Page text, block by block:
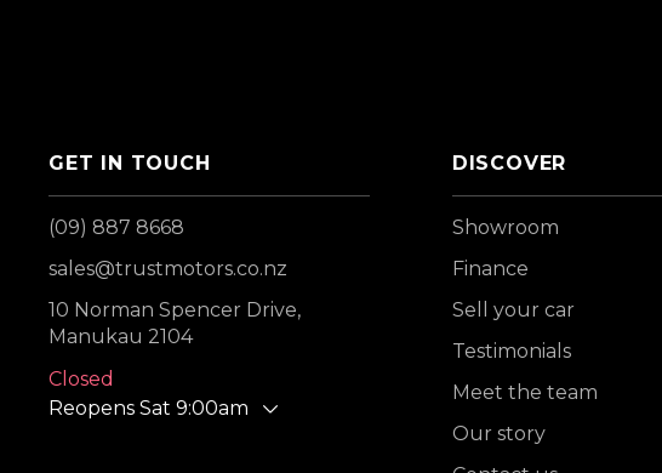
GET IN TOUCH
(09) 887 8668
sales@trustmotors.co.nz
10 Norman Spencer Drive,
Manukau 2104
Closed
Reopens Sat 9:00am
DISCOVER
Showroom
Finance
Sell your car
Testimonials
Meet the team
Our story